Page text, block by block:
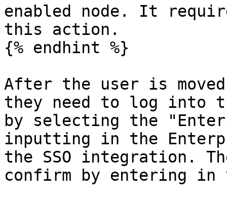
enabled node. It
this action.
{% endhint %}
After the user is
they need to log into
by selecting the
inputting in the
the SSO integration.
confirm by entering in